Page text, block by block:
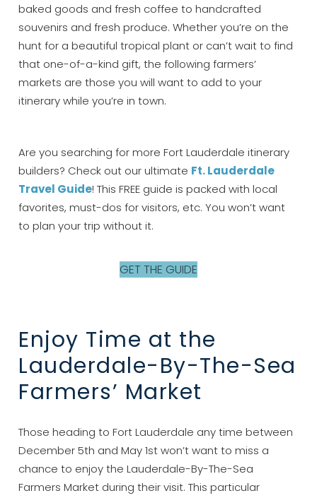
baked goods and fresh coffee to handcrafted
souvenirs and fresh produce. Whether you’re on the
hunt for a beautiful tropical plant or can’t wait to find
that one-of-a-kind gift, the following farmers’
markets are those you will want to add to your
itinerary while you’re in town.
Are you searching for more Fort Lauderdale itinerary
builders? Check out our ultimate Ft. Lauderdale
Travel Guide! This FREE guide is packed with local
favorites, must-dos for visitors, etc. You won’t want
to plan your trip without it.
GET THE GUIDE
Enjoy Time at the
Lauderdale-By-The-Sea
Farmers’ Market
Those heading to Fort Lauderdale any time between
December 5th and May 1st won’t want to miss a
chance to enjoy the Lauderdale-By-The-Sea
Farmers Market during their visit. This particular